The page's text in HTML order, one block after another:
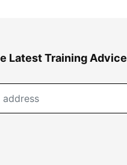
Latest Training Advice